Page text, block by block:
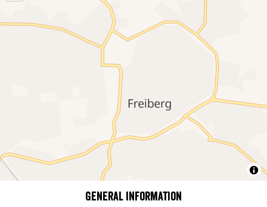
General information